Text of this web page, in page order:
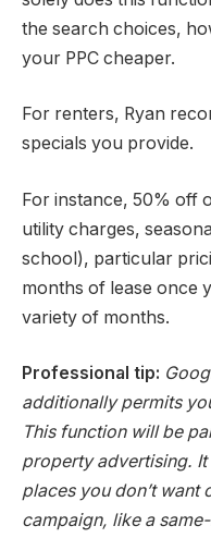
the search choices,
your PPC cheaper.
For renters, Ryan
specials you provide.
For instance, 50% off
utility charges,
school), particular
months of lease once
variety of months.
Professional tip:
additionally permits
This function will be
property advertising.
places you don’t want
campaign, like a